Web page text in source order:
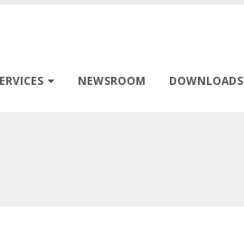
NEWSROOM DOWNLOADS